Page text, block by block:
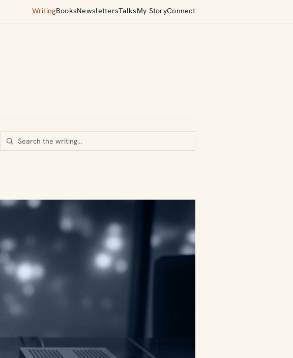
WritingBooksNewslettersTalksMy StoryConnect